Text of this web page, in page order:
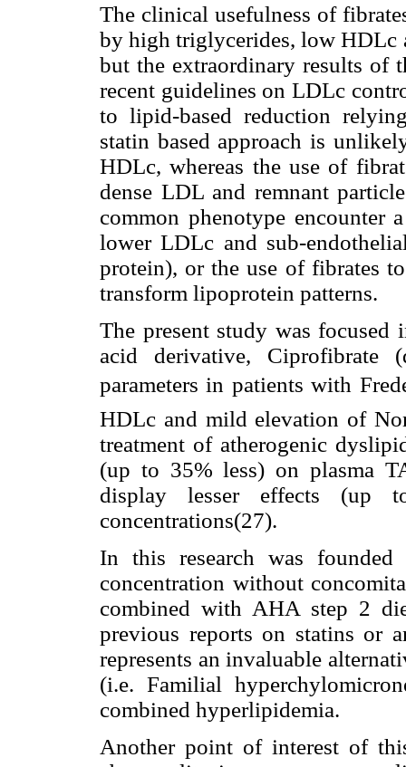
The clinical usefulness of
by high triglycerides, low HDLc
but the extraordinary results of
recent guidelines on LDLc
to lipid-based reduction
statin based approach is
HDLc, whereas the use of
dense LDL and remnant
common phenotype encounter
lower LDLc and sub-
protein), or the use of fibrates
transform lipoprotein patterns.
The present study was
acid derivative,
parameters in patients with
HDLc and mild elevation of
treatment of atherogenic
(up to 35% less) on plasma
display lesser effects (up
concentrations(27).
In this research was
concentration without
combined with AHA step 2
previous reports on statins or
represents an invaluable
(i.e. Familial
combined hyperlipidemia.
Another point of interest of